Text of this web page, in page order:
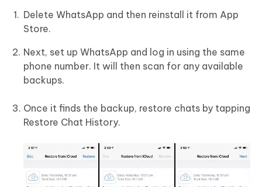
Delete WhatsApp and then reinstall it from App
Store.
Next, set up WhatsApp and log in using the same
phone number. It will then scan for any available
backups.
Once it finds the backup, restore chats by tapping
Restore Chat History.